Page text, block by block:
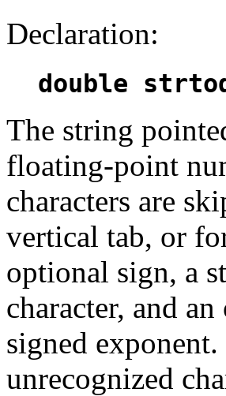
Declaration:
double
The string
floating-point
characters are
vertical tab, or
optional sign, a
character, and
signed
unrecognized